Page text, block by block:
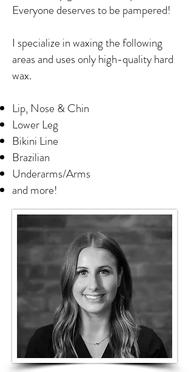
Everyone deserves to be pampered!
I specialize in waxing the following
areas and uses only high-quality hard
wax.
Lip, Nose & Chin
Lower Leg
Bikini Line
Brazilian
Underarms/Arms
and more!